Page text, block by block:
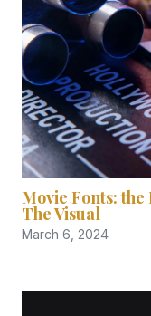
Movie Fonts:
The Visual
March 6, 2024